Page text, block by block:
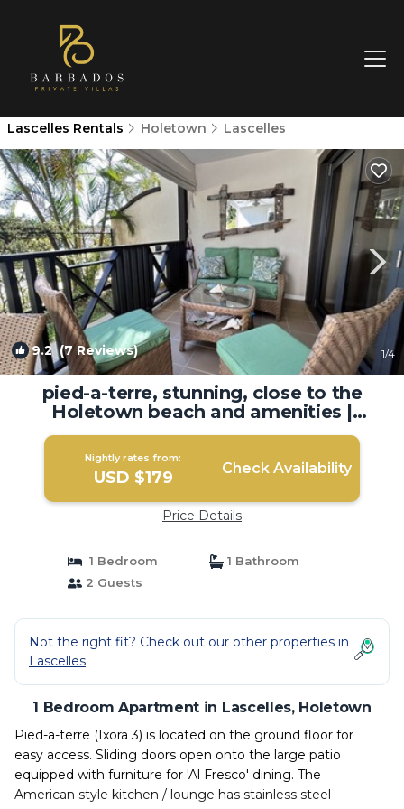
Lascelles Rentals Holetown Lascelles
9.2 (7 Reviews) 1/4
pied-a-terre, stunning, close to the
Holetown beach and amenities |
Apartment in Holetown
Nightly rates from:
USD $179 Check Availability
Price Details
1 Bedroom
1 Bathroom
2 Guests
Not the right fit? Check out our other properties in
Lascelles
1 Bedroom Apartment in Lascelles, Holetown
Pied-a-terre (Ixora 3) is located on the ground floor for
easy access. Sliding doors open onto the large patio
equipped with furniture for 'Al Fresco' dining. The
American style kitchen / lounge has stainless steel